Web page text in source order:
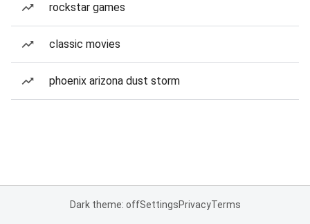
rockstar games
classic movies
phoenix arizona dust storm
Dark theme: offSettingsPrivacyTerms